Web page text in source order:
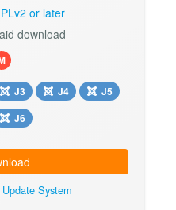
or later
download
J3 J4
J5
J6
System